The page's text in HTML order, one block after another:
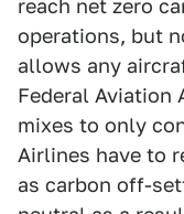
reach net zero
operations, but
allows any
Federal Aviation
mixes to only
Airlines have to
as carbon off-